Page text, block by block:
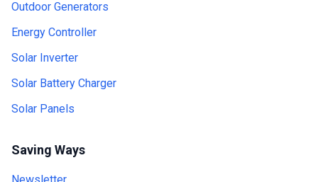
Outdoor Generators
Energy Controller
Solar Inverter
Solar Battery Charger
Solar Panels
Saving Ways